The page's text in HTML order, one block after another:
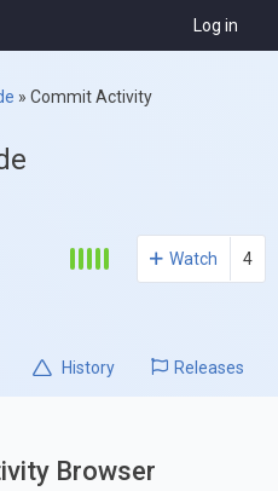
Log in
» Commit Activity
Watch 4
History Releases
Browser